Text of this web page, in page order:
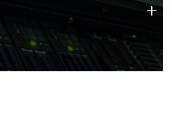
foundation of technology strengths
today.
+